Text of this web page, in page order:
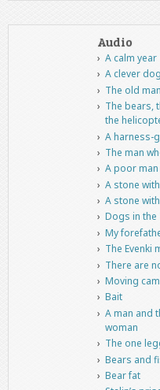
Audio
A calm year
A clever dog
The old
The bears,
the
A harness-
The man
A poor
A stone
A stone
Dogs in the
My
The Evenki
There are
Moving
Bait
A man and
woman
The one
Bears and
Bear fat